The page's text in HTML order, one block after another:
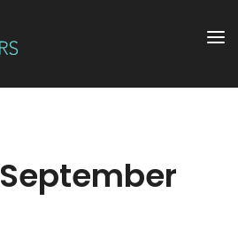
September